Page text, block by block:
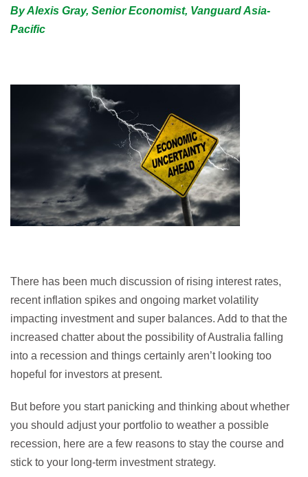
By Alexis Gray, Senior Economist, Vanguard Asia-
Pacific
There has been much discussion of rising interest rates,
recent inflation spikes and ongoing market volatility
impacting investment and super balances. Add to that the
increased chatter about the possibility of Australia falling
into a recession and things certainly aren’t looking too
hopeful for investors at present.
But before you start panicking and thinking about whether
you should adjust your portfolio to weather a possible
recession, here are a few reasons to stay the course and
stick to your long-term investment strategy.